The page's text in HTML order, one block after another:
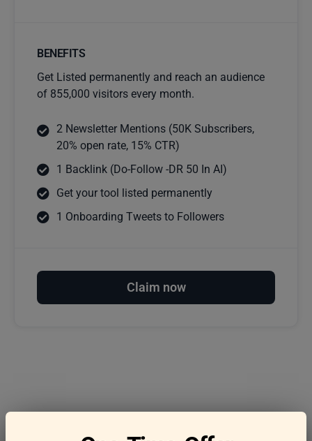
BENEFITS
Get Listed permanently and reach an audience
of 855,000 visitors every month.
2 Newsletter Mentions (50K Subscribers,
20% open rate, 15% CTR)
1 Backlink (Do-Follow -DR 50 In AI)
Get your tool listed permanently
1 Onboarding Tweets to Followers
Claim now
Frequently asked